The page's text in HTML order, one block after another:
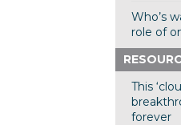
Who’s
role of
This
forever